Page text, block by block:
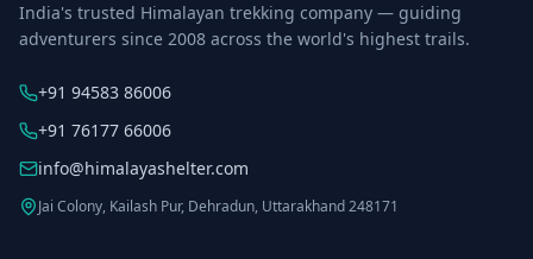
India's trusted Himalayan trekking company — guiding
adventurers since 2008 across the world's highest trails.
+91 94583 86006
+91 76177 66006
info@himalayashelter.com
Jai Colony, Kailash Pur, Dehradun, Uttarakhand 248171